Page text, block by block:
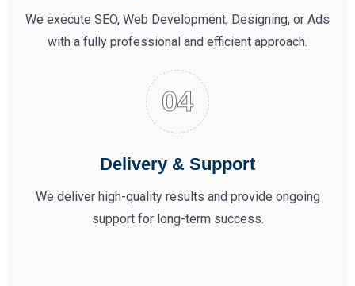
We execute SEO, Web Development, Designing, or Ads
with a fully professional and efficient approach.
Delivery & Support
We deliver high-quality results and provide ongoing
support for long-term success.